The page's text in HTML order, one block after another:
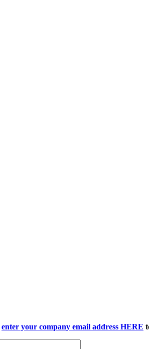
enter your company email address HERE